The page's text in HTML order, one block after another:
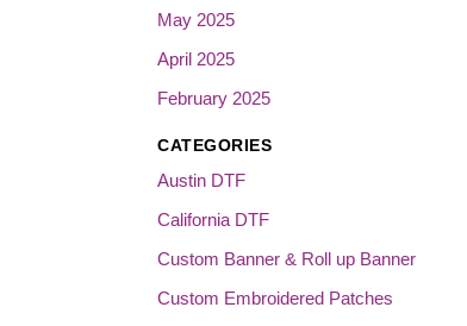
May 2025
April 2025
February 2025
CATEGORIES
Austin DTF
California DTF
Custom Banner & Roll up Banner
Custom Embroidered Patches